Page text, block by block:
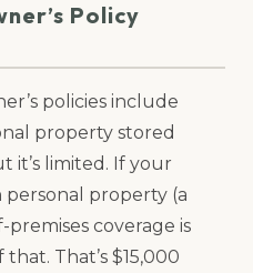
Policy
policies include
property stored
limited. If your
personal property (a
coverage is
That’s $15,000